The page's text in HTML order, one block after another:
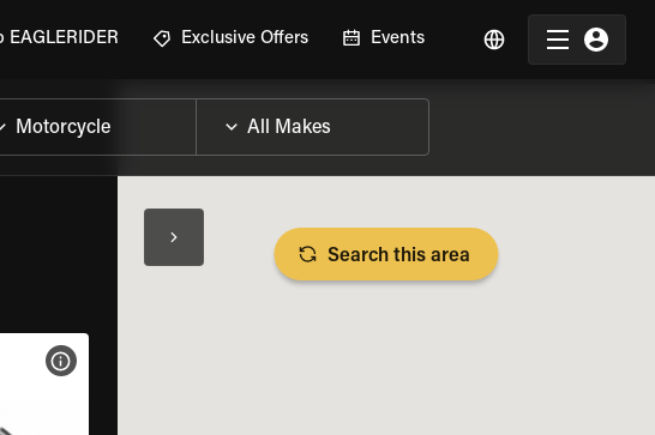
EAGLERIDER Exclusive Offers Events
VIEW BIKE SPECS
Search this area